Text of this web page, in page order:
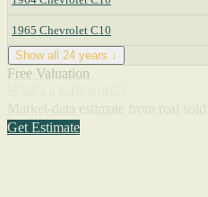
1965 Chevrolet C10
Show all 24 years ↓
Free Valuation
Get Estimate